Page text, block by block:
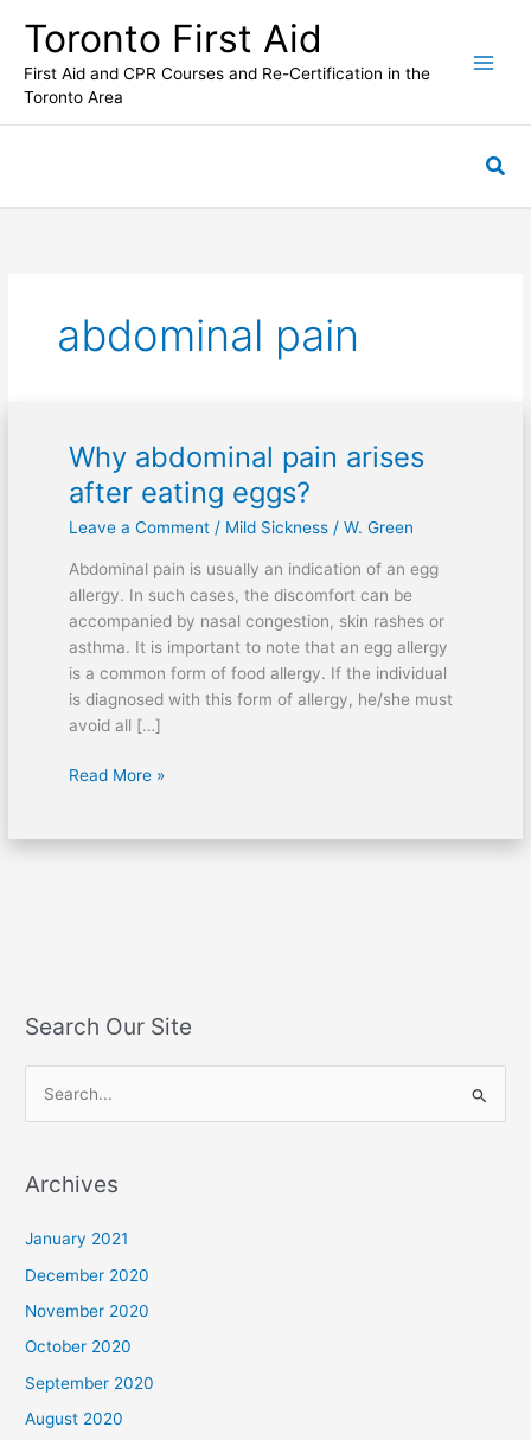
content
Toronto First Aid
First Aid and CPR Courses and Re-Certification in the
Toronto Area
abdominal pain
Why abdominal pain arises
after eating eggs?
Leave a Comment / Mild Sickness/ W. Green
Abdominal pain is usually an indication of an egg
allergy. In such cases, the discomfort can be
accompanied by nasal congestion, skin rashes or
asthma. It is important to note that an egg allergy
is a common form of food allergy. If the individual
is diagnosed with this form of allergy, he/she must
avoid all […]
Why
abdominal
pain
arises
eggs?
Read More »
Search Our Site
r
o
r
:
Archives
January 2021
December 2020
November 2020
October 2020
September 2020
August 2020